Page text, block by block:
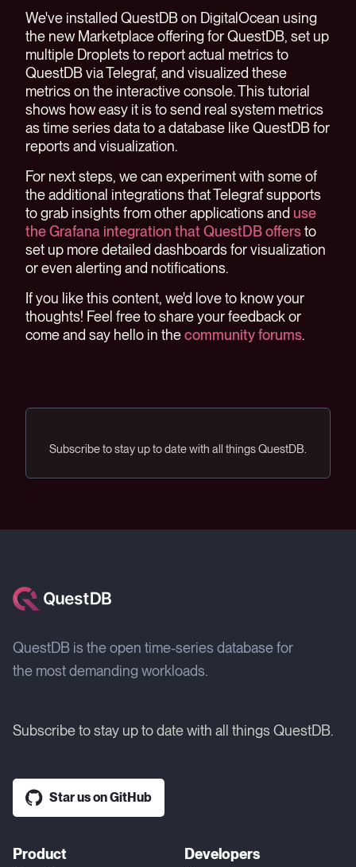
We've installed QuestDB on DigitalOcean using
the new Marketplace offering for QuestDB, set up
multiple Droplets to report actual metrics to
QuestDB via Telegraf, and visualized these
metrics on the interactive console. This tutorial
shows how easy it is to send real system metrics
as time series data to a database like QuestDB for
reports and visualization.
For next steps, we can experiment with some of
the additional integrations that Telegraf supports
to grab insights from other applications and use
the Grafana integration that QuestDB offersto
set up more detailed dashboards for visualization
or even alerting and notifications.
If you like this content, we'd love to know your
thoughts! Feel free to share your feedback or
come and say hello in thecommunity forums.
Subscribe to stay up to date with all things QuestDB.
QuestDB is the open time-series database for
the most demanding workloads.
Subscribe to stay up to date with all things QuestDB.
Star us on GitHub
Product Developers